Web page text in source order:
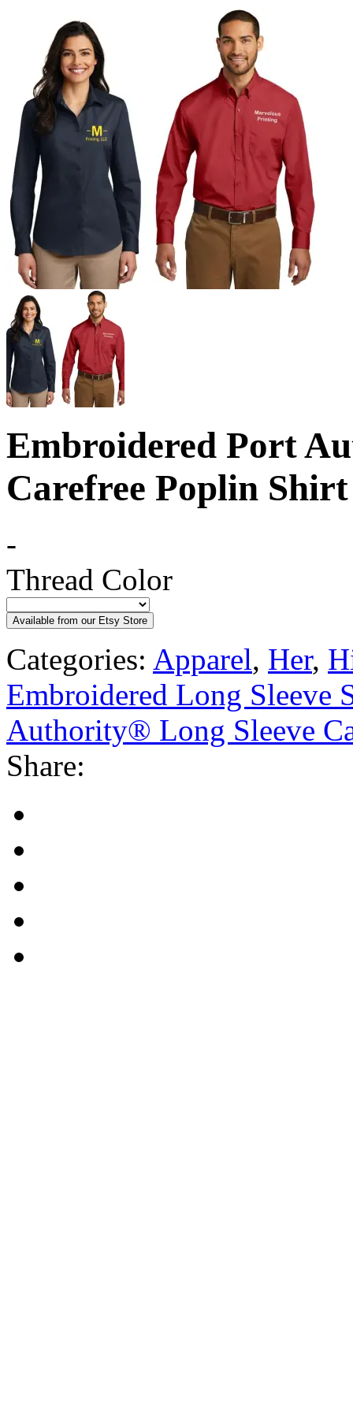
Embroidered Port
Carefree Poplin Shirt
-
Thread Color
Available from our Etsy Store
Categories: Apparel, Her,
Embroidered Long Sleeve
Authority® Long Sleeve
Share: